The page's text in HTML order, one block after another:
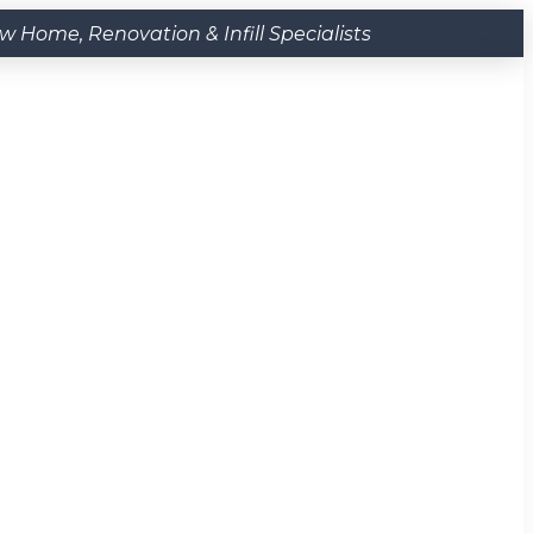
Home, Renovation & Infill Specialists